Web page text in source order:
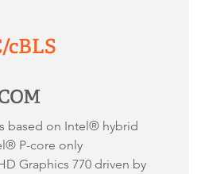
cBLS
based on Intel® hybrid
P-core only
Graphics 770 driven by